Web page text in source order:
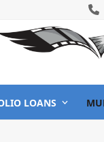
LOANS